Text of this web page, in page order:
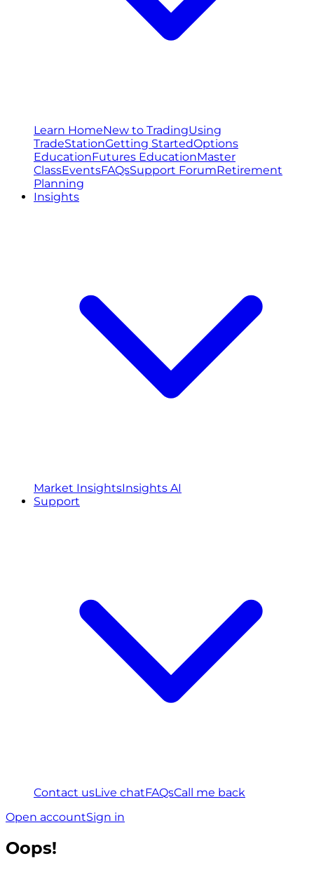
Learn HomeNew to TradingUsing
TradeStationGetting StartedOptions
EducationFutures EducationMaster
ClassEventsFAQsSupport ForumRetirement
Planning
Insights
Market InsightsInsights AI
Support
Contact usLive chatFAQsCall me back
Open accountSign in
Oops!